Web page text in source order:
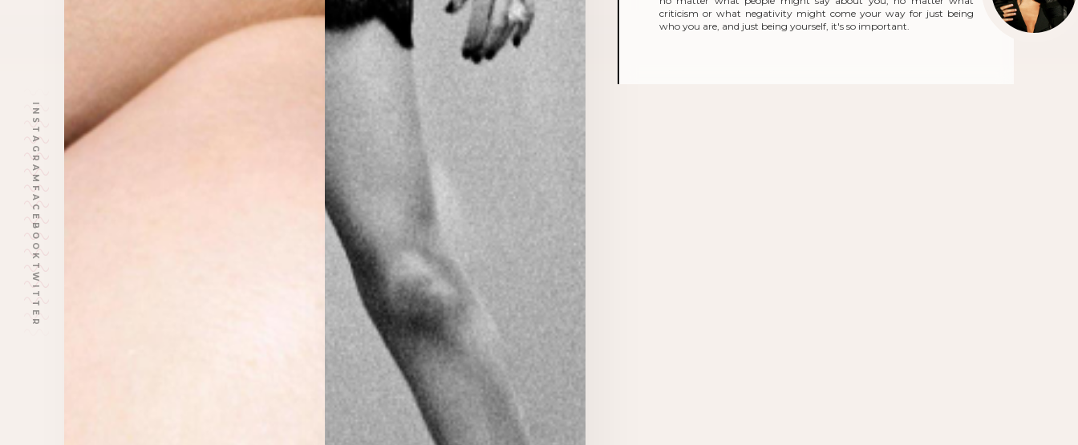
INSTAGRAM
FACEBOOK
TWITTER
criticism or what negativity might come your way for just being
who you are, and just being yourself, it's so important.